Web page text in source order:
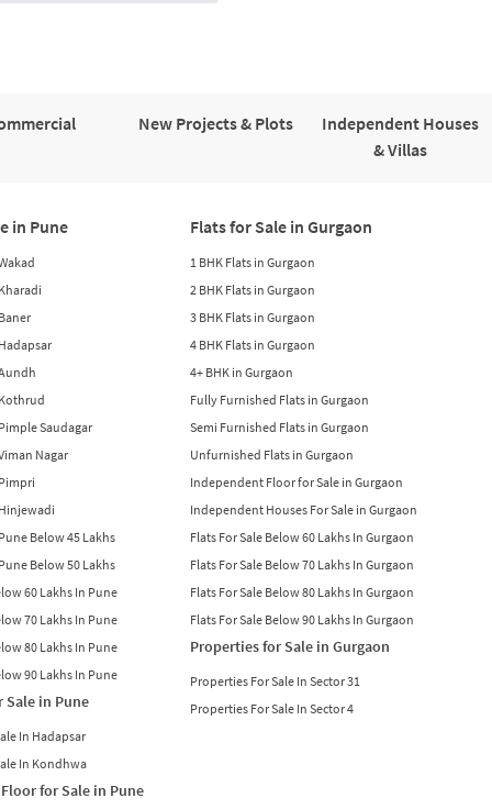
New Projects & Plots
Independent Houses
& Villas
in Pune
Saudagar
Nagar
Below 45 Lakhs
Below 50 Lakhs
60 Lakhs In Pune
70 Lakhs In Pune
80 Lakhs In Pune
90 Lakhs In Pune
Sale in Pune
In Hadapsar
In Kondhwa
for Sale in Pune
Flats for Sale in Gurgaon
1 BHK Flats in Gurgaon
2 BHK Flats in Gurgaon
3 BHK Flats in Gurgaon
4 BHK Flats in Gurgaon
4+ BHK in Gurgaon
Fully Furnished Flats in Gurgaon
Semi Furnished Flats in Gurgaon
Unfurnished Flats in Gurgaon
Independent Floor for Sale in Gurgaon
Independent Houses For Sale in Gurgaon
Flats For Sale Below 60 Lakhs In Gurgaon
Flats For Sale Below 70 Lakhs In Gurgaon
Flats For Sale Below 80 Lakhs In Gurgaon
Flats For Sale Below 90 Lakhs In Gurgaon
Properties for Sale in Gurgaon
Properties For Sale In Sector 31
Properties For Sale In Sector 4